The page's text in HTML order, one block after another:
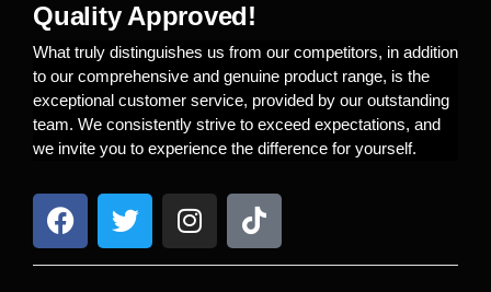
Quality Approved!
What truly distinguishes us from our competitors, in addition
to our comprehensive and genuine product range, is the
exceptional customer service, provided by our outstanding
team. We consistently strive to exceed expectations, and
we invite you to experience the difference for yourself.